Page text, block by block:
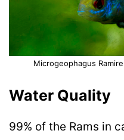
Microgeophagus
Water Quality
99% of the Rams in